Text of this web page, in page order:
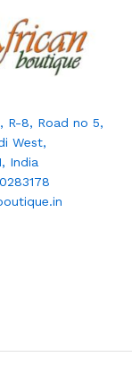
R-8, Road no 5,
West,
India